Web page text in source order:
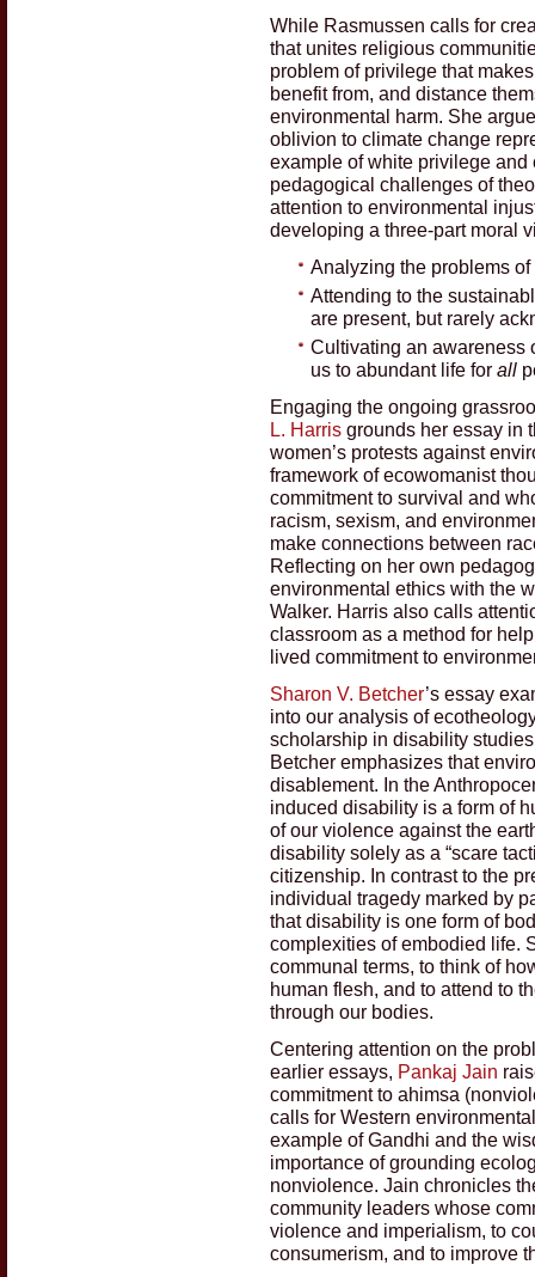
While Rasmussen calls for
that unites religious
problem of privilege that
benefit from, and distance
environmental harm. She
oblivion to climate change
example of white privilege
pedagogical challenges of
attention to environmental
developing a three-part moral
Analyzing the problems
Attending to the
are present, but rarely
Cultivating an awareness
us to abundant life for all
Engaging the ongoing
L. Harris grounds her essay in
women’s protests against
framework of ecowomanist
commitment to survival and
racism, sexism, and
make connections between
Reflecting on her own
environmental ethics with the
Walker. Harris also calls
classroom as a method for
lived commitment to
Sharon V. Betcher’s essay
into our analysis of
scholarship in disability
Betcher emphasizes that
disablement. In the
induced disability is a form of
of our violence against the
disability solely as a “scare
citizenship. In contrast to the
individual tragedy marked by
that disability is one form of
complexities of embodied life.
communal terms, to think of
human flesh, and to attend to
through our bodies.
Centering attention on the
earlier essays, Pankaj Jain
commitment to ahimsa
calls for Western
example of Gandhi and the
importance of grounding
nonviolence. Jain chronicles
community leaders whose
violence and imperialism, to
consumerism, and to improve